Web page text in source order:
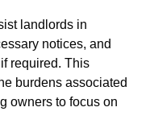
landlords in
notices, and
required. This
burdens associated
owners to focus on